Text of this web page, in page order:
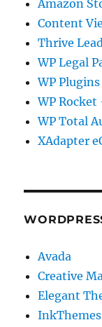
Amazon
Content
Thrive
WP Legal
WP
WP
WP Total
XAdapter
Avada
Creative
Elegant
InkThemes